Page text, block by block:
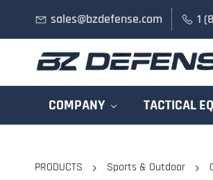
content
sales@bzdefense.com 1
COMPANY TACTICAL
PRODUCTS Sports & Outdoor